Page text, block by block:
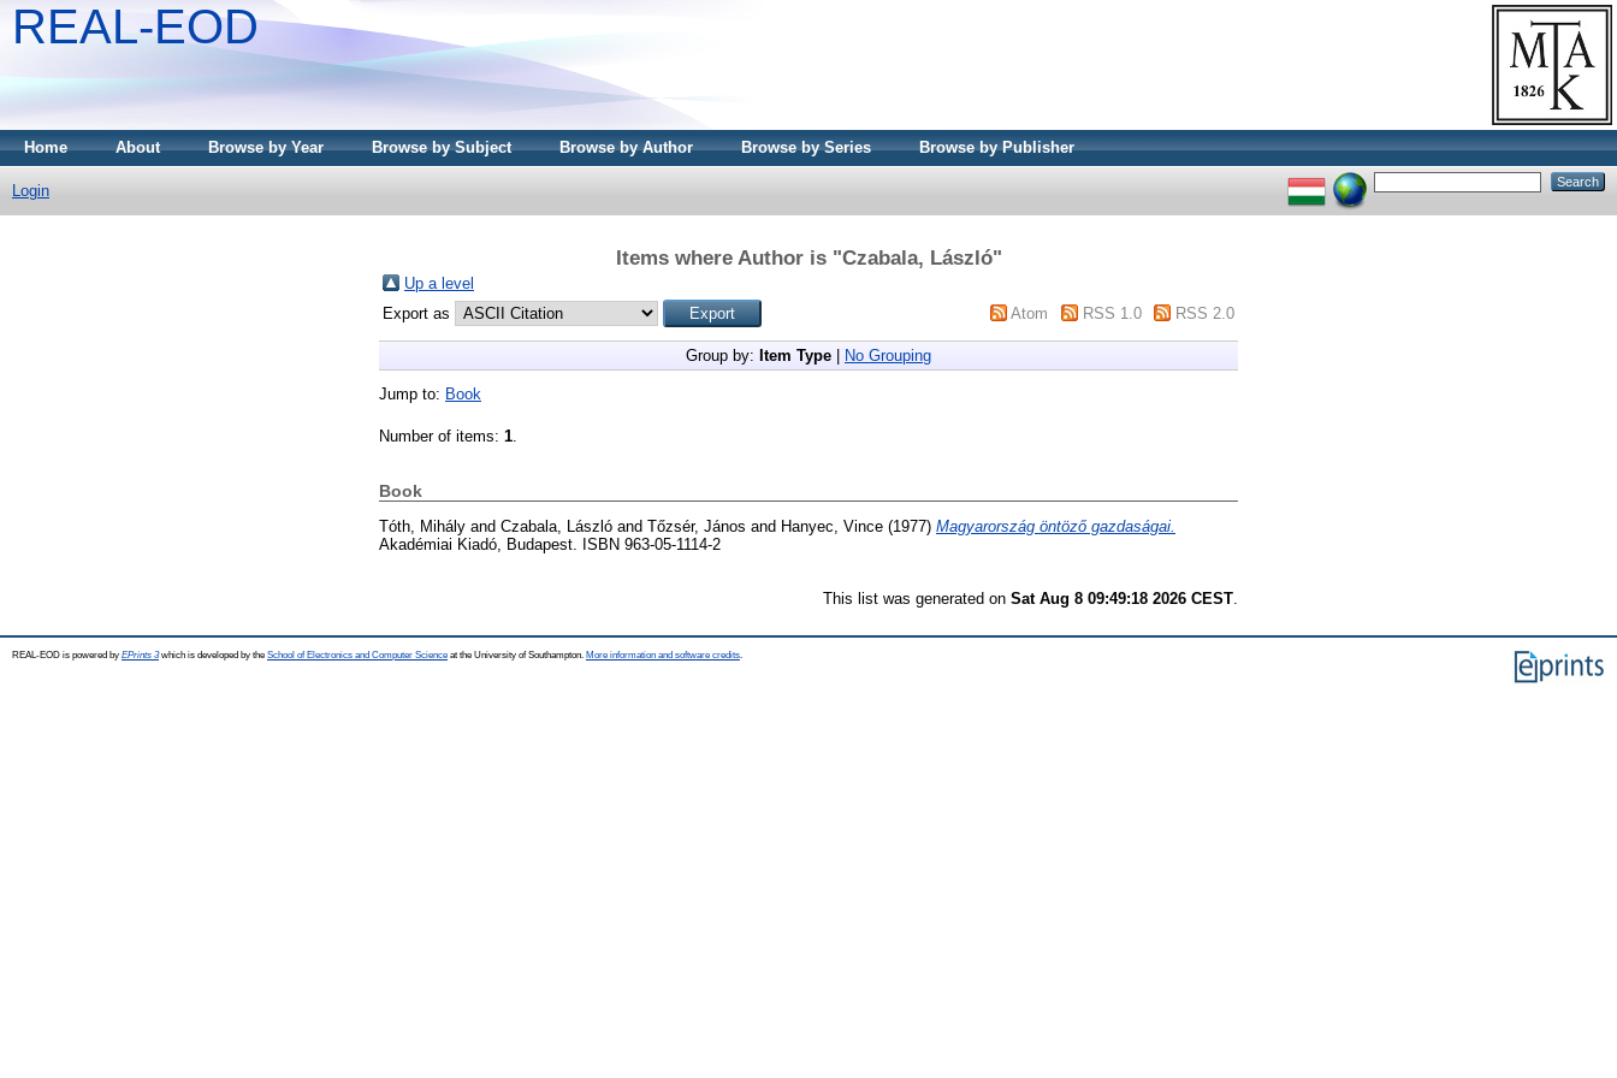
REAL-EOD
Home About Browse by Year Browse by Subject Browse by Author Browse by Series Browse by Publisher
Login
Items where Author is "Czabala, László"
Up a level
Export as
Atom RSS 1.0 RSS 2.0
Group by: Item Type No Grouping
Jump to: Book
Number of items: 1
Book
Tóth, Mihály and Czabala, László and Tőzsér, János and Hanyec, Vince (1977) Magyarország öntöző gazdaságai.
Akadémiai Kiadó, Budapest. ISBN 963-05-1114-2
This list was generated on Sat Aug 8 09:49:18 2026 CEST
REAL-EOD is powered by EPrints 3which is developed by the School of Electronics and Computer Science at the University of Southampton. More information and software credits